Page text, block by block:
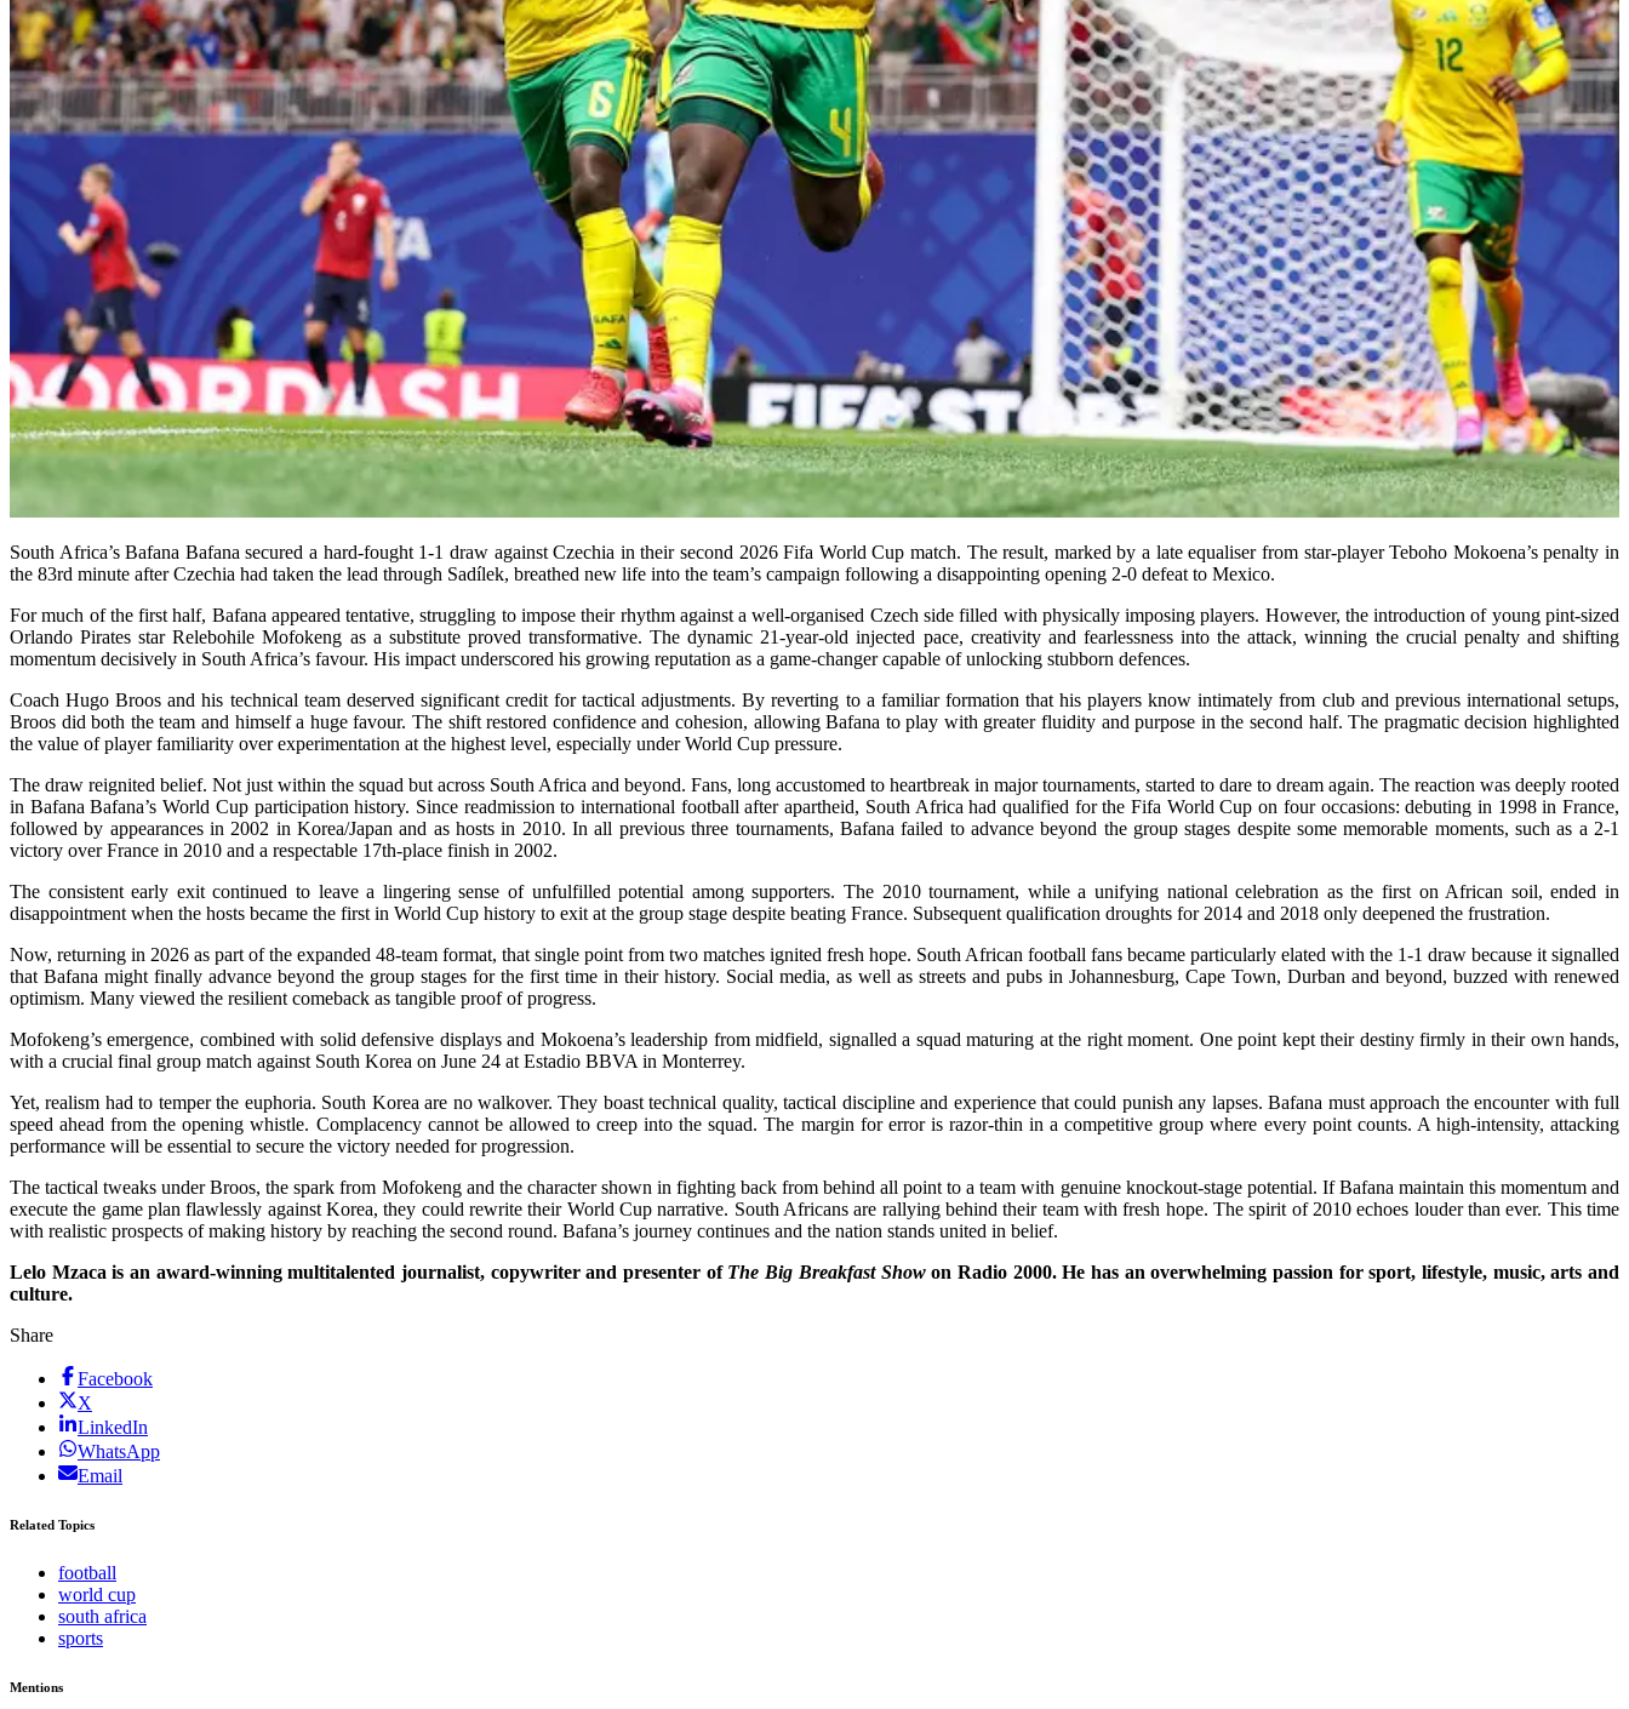
South Africa’s Bafana Bafana secured a hard-fought 1-1 draw against Czechia in their second 2026 Fifa World Cup match. The result, marked by a late equaliser from star-player Teboho Mokoena’s penalty in
the 83rd minute after Czechia had taken the lead through Sadílek, breathed new life into the team’s campaign following a disappointing opening 2-0 defeat to Mexico.
For much of the first half, Bafana appeared tentative, struggling to impose their rhythm against a well-organised Czech side filled with physically imposing players. However, the introduction of young pint-sized
Orlando Pirates star Relebohile Mofokeng as a substitute proved transformative. The dynamic 21-year-old injected pace, creativity and fearlessness into the attack, winning the crucial penalty and shifting
momentum decisively in South Africa’s favour. His impact underscored his growing reputation as a game-changer capable of unlocking stubborn defences.
Coach Hugo Broos and his technical team deserved significant credit for tactical adjustments. By reverting to a familiar formation that his players know intimately from club and previous international setups,
Broos did both the team and himself a huge favour. The shift restored confidence and cohesion, allowing Bafana to play with greater fluidity and purpose in the second half. The pragmatic decision highlighted
the value of player familiarity over experimentation at the highest level, especially under World Cup pressure.
The draw reignited belief. Not just within the squad but across South Africa and beyond. Fans, long accustomed to heartbreak in major tournaments, started to dare to dream again. The reaction was deeply rooted
in Bafana Bafana’s World Cup participation history. Since readmission to international football after apartheid, South Africa had qualified for the Fifa World Cup on four occasions: debuting in 1998 in France,
followed by appearances in 2002 in Korea/Japan and as hosts in 2010. In all previous three tournaments, Bafana failed to advance beyond the group stages despite some memorable moments, such as a 2-1
victory over France in 2010 and a respectable 17th-place finish in 2002.
The consistent early exit continued to leave a lingering sense of unfulfilled potential among supporters. The 2010 tournament, while a unifying national celebration as the first on African soil, ended in
disappointment when the hosts became the first in World Cup history to exit at the group stage despite beating France. Subsequent qualification droughts for 2014 and 2018 only deepened the frustration.
Now, returning in 2026 as part of the expanded 48-team format, that single point from two matches ignited fresh hope. South African football fans became particularly elated with the 1-1 draw because it signalled
that Bafana might finally advance beyond the group stages for the first time in their history. Social media, as well as streets and pubs in Johannesburg, Cape Town, Durban and beyond, buzzed with renewed
optimism. Many viewed the resilient comeback as tangible proof of progress.
Mofokeng’s emergence, combined with solid defensive displays and Mokoena’s leadership from midfield, signalled a squad maturing at the right moment. One point kept their destiny firmly in their own hands,
with a crucial final group match against South Korea on June 24 at Estadio BBVA in Monterrey.
Yet, realism had to temper the euphoria. South Korea are no walkover. They boast technical quality, tactical discipline and experience that could punish any lapses. Bafana must approach the encounter with full
speed ahead from the opening whistle. Complacency cannot be allowed to creep into the squad. The margin for error is razor-thin in a competitive group where every point counts. A high-intensity, attacking
performance will be essential to secure the victory needed for progression.
The tactical tweaks under Broos, the spark from Mofokeng and the character shown in fighting back from behind all point to a team with genuine knockout-stage potential. If Bafana maintain this momentum and
execute the game plan flawlessly against Korea, they could rewrite their World Cup narrative. South Africans are rallying behind their team with fresh hope. The spirit of 2010 echoes louder than ever. This time
with realistic prospects of making history by reaching the second round. Bafana’s journey continues and the nation stands united in belief.
Lelo Mzaca is an award-winning multitalented journalist, copywriter and presenter of The Big Breakfast Showon Radio 2000. He has an overwhelming passion for sport, lifestyle, music, arts and
culture.
Share
Facebook
X
LinkedIn
WhatsApp
Email
Related Topics
football
world cup
south africa
sports
Mentions